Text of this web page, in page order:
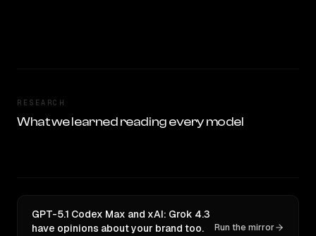
RESEARCH
What we learned reading every model
GPT-5.1 Codex Max and xAI: Grok 4.3
have opinions about your brand too.
Run the mirror